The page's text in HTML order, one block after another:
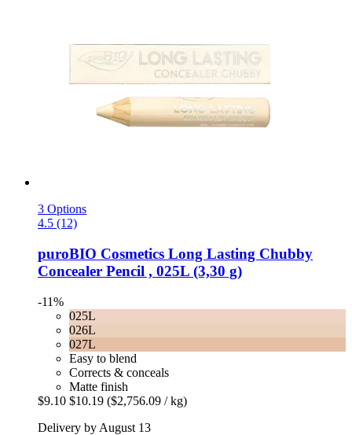
3 Options
4.5 (12)
puroBIO Cosmetics Long Lasting Chubby
Concealer Pencil , 025L (3,30 g)
-11%
025L
026L
027L
Easy to blend
Corrects & conceals
Matte finish
$9.10 $10.19 ($2,756.09 / kg)
Delivery by August 13